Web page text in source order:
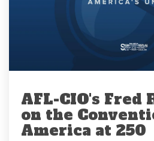
AFL-CIO's Fred
on the
America at 250